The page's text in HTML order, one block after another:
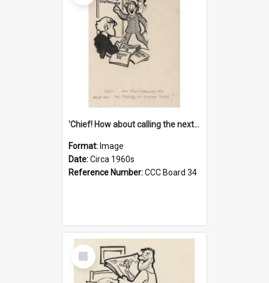
'Chief! How about calling the next one the Tudors of Peyton Place?'
Format: Image
Date:Circa 1960s
Reference Number:CCC Board 34
Select
Item